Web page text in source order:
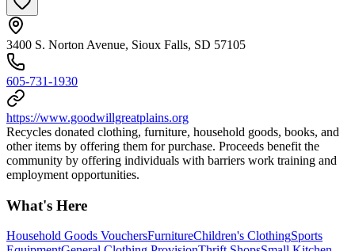
3400 S. Norton Avenue, Sioux Falls, SD 57105
605-731-1930
https://www.goodwillgreatplains.org
Recycles donated clothing, furniture, household goods, books, and
other items by offering them for purchase. Proceeds benefit the
community by offering individuals with barriers work training and
employment opportunities.
What's Here
Household Goods VouchersFurnitureChildren's ClothingSports